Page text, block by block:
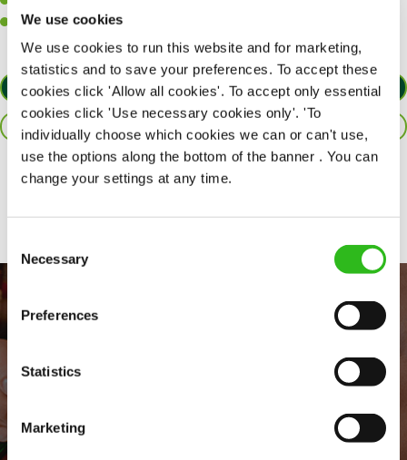
We use cookies
We use cookies to run this website and for marketing,
statistics and to save your preferences. To accept these
cookies click 'Allow all cookies'. To accept only essential
cookies click 'Use necessary cookies only'. 'To
individually choose which cookies we can or can't use,
use the options along the bottom of the banner . You can
change your settings at any time.
Selection
Necessary
Preferences
Statistics
Marketing
Willingness to learn and expand your skills in the kitchen.
APPLY NOW
SAVE JOB
Share :